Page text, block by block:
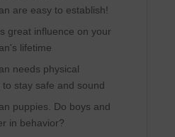
are easy to establish!
great influence on your
lifetime
needs physical
to stay safe and sound
puppies. Do boys and
in behavior?